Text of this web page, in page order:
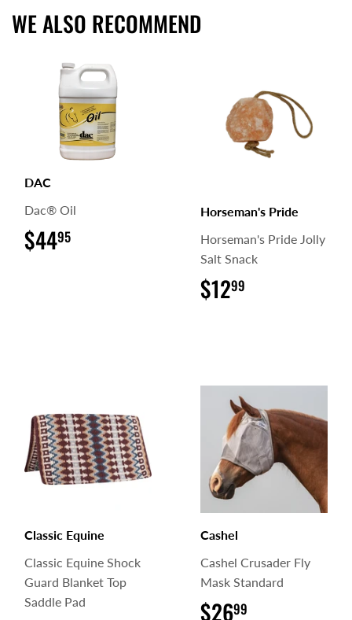
WE ALSO RECOMMEND
DAC
Dac® Oil
$4495
Horseman's Pride
Horseman's Pride Jolly
Salt Snack
$1299
Classic Equine
Classic Equine Shock
Guard Blanket Top
Saddle Pad
Cashel
Cashel Crusader Fly
Mask Standard
$2699